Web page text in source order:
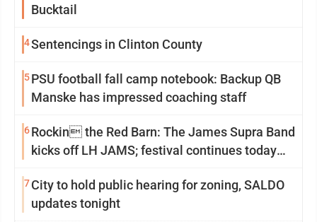
Bucktail
4Sentencings in Clinton County
5PSU football fall camp notebook: Backup QB
Manske has impressed coaching staff
6Rockin the Red Barn: The James Supra Band
kicks off LH JAMS; festival continues today
7City to hold public hearing for zoning, SALDO
updates tonight